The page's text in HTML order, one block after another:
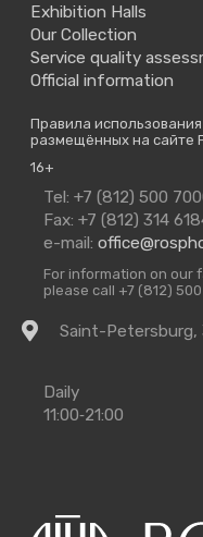
Exhibition Halls
Our Collection
Service quality
Official information
Правила
размещённых на сайте
16+
Contact
Tel: +7 (812) 500
Fax: +7 (812) 314
e-mail:
For information on our
please call +7 (812)
Getting
Saint-Petersburg,
Times
Daily
11:00‑21:00